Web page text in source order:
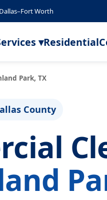
Worth
▾Residential
Park, TX
County